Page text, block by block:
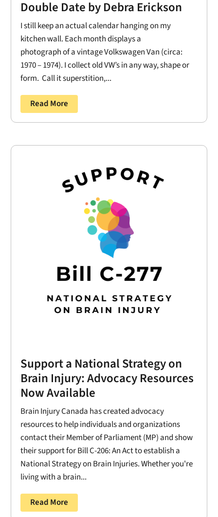
Double Date by Debra Erickson
I still keep an actual calendar hanging on my
kitchen wall. Each month displays a
photograph of a vintage Volkswagen Van (circa:
1970 – 1974). I collect old VW’s in any way, shape or
form. Call it superstition,...
Read More
Support a National Strategy on
Brain Injury: Advocacy Resources
Now Available
Brain Injury Canada has created advocacy
resources to help individuals and organizations
contact their Member of Parliament (MP) and show
their support for Bill C-206: An Act to establish a
National Strategy on Brain Injuries. Whether you're
living with a brain...
Read More